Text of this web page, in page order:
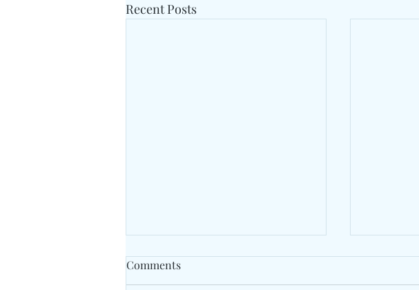
Recent Posts
Comments